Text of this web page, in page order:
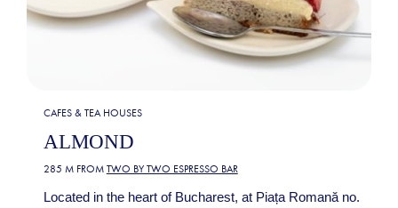
CAFES & TEA HOUSES
ALMOND
285 M FROM TWO BY TWO ESPRESSO BAR
Located in the heart of Bucharest, at Piața Romană no.